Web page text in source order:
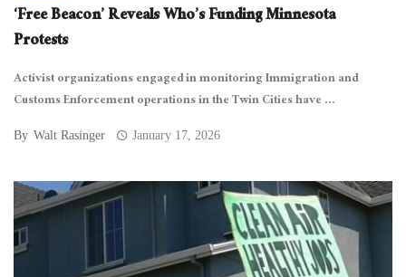
‘Free Beacon’ Reveals Who’s Funding Minnesota
Protests
Activist organizations engaged in monitoring Immigration and
Customs Enforcement operations in the Twin Cities have ...
By Walt Rasinger January 17, 2026